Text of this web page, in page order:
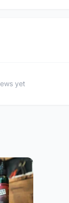
yet